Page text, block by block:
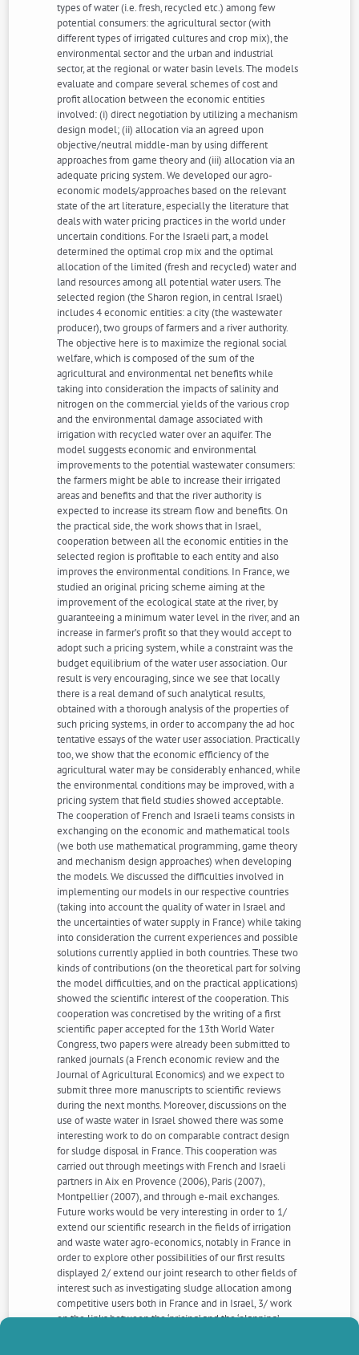
types of water (i.e. fresh, recycled etc.) among few
potential consumers: the agricultural sector (with
different types of irrigated cultures and crop mix), the
environmental sector and the urban and industrial
sector, at the regional or water basin levels. The models
evaluate and compare several schemes of cost and
profit allocation between the economic entities
involved: (i) direct negotiation by utilizing a mechanism
design model; (ii) allocation via an agreed upon
objective/neutral middle-man by using different
approaches from game theory and (iii) allocation via an
adequate pricing system. We developed our agro-
economic models/approaches based on the relevant
state of the art literature, especially the literature that
deals with water pricing practices in the world under
uncertain conditions. For the Israeli part, a model
determined the optimal crop mix and the optimal
allocation of the limited (fresh and recycled) water and
land resources among all potential water users. The
selected region (the Sharon region, in central Israel)
includes 4 economic entities: a city (the wastewater
producer), two groups of farmers and a river authority.
The objective here is to maximize the regional social
welfare, which is composed of the sum of the
agricultural and environmental net benefits while
taking into consideration the impacts of salinity and
nitrogen on the commercial yields of the various crop
and the environmental damage associated with
irrigation with recycled water over an aquifer. The
model suggests economic and environmental
improvements to the potential wastewater consumers:
the farmers might be able to increase their irrigated
areas and benefits and that the river authority is
expected to increase its stream flow and benefits. On
the practical side, the work shows that in Israel,
cooperation between all the economic entities in the
selected region is profitable to each entity and also
improves the environmental conditions. In France, we
studied an original pricing scheme aiming at the
improvement of the ecological state at the river, by
guaranteeing a minimum water level in the river, and an
increase in farmer’s profit so that they would accept to
adopt such a pricing system, while a constraint was the
budget equilibrium of the water user association. Our
result is very encouraging, since we see that locally
there is a real demand of such analytical results,
obtained with a thorough analysis of the properties of
such pricing systems, in order to accompany the ad hoc
tentative essays of the water user association. Practically
too, we show that the economic efficiency of the
agricultural water may be considerably enhanced, while
the environmental conditions may be improved, with a
pricing system that field studies showed acceptable.
The cooperation of French and Israeli teams consists in
exchanging on the economic and mathematical tools
(we both use mathematical programming, game theory
and mechanism design approaches) when developing
the models. We discussed the difficulties involved in
implementing our models in our respective countries
(taking into account the quality of water in Israel and
the uncertainties of water supply in France) while taking
into consideration the current experiences and possible
solutions currently applied in both countries. These two
kinds of contributions (on the theoretical part for solving
the model difficulties, and on the practical applications)
showed the scientific interest of the cooperation. This
cooperation was concretised by the writing of a first
scientific paper accepted for the 13th World Water
Congress, two papers were already been submitted to
ranked journals (a French economic review and the
Journal of Agricultural Economics) and we expect to
submit three more manuscripts to scientific reviews
during the next months. Moreover, discussions on the
use of waste water in Israel showed there was some
interesting work to do on comparable contract design
for sludge disposal in France. This cooperation was
carried out through meetings with French and Israeli
partners in Aix en Provence (2006), Paris (2007),
Montpellier (2007), and through e-mail exchanges.
Future works would be very interesting in order to 1/
extend our scientific research in the fields of irrigation
and waste water agro-economics, notably in France in
order to explore other possibilities of our first results
displayed 2/ extend our joint research to other fields of
interest such as investigating sludge allocation among
competitive users both in France and in Israel, 3/ work
on the links between the ‘pricing’ and the ‘planning’